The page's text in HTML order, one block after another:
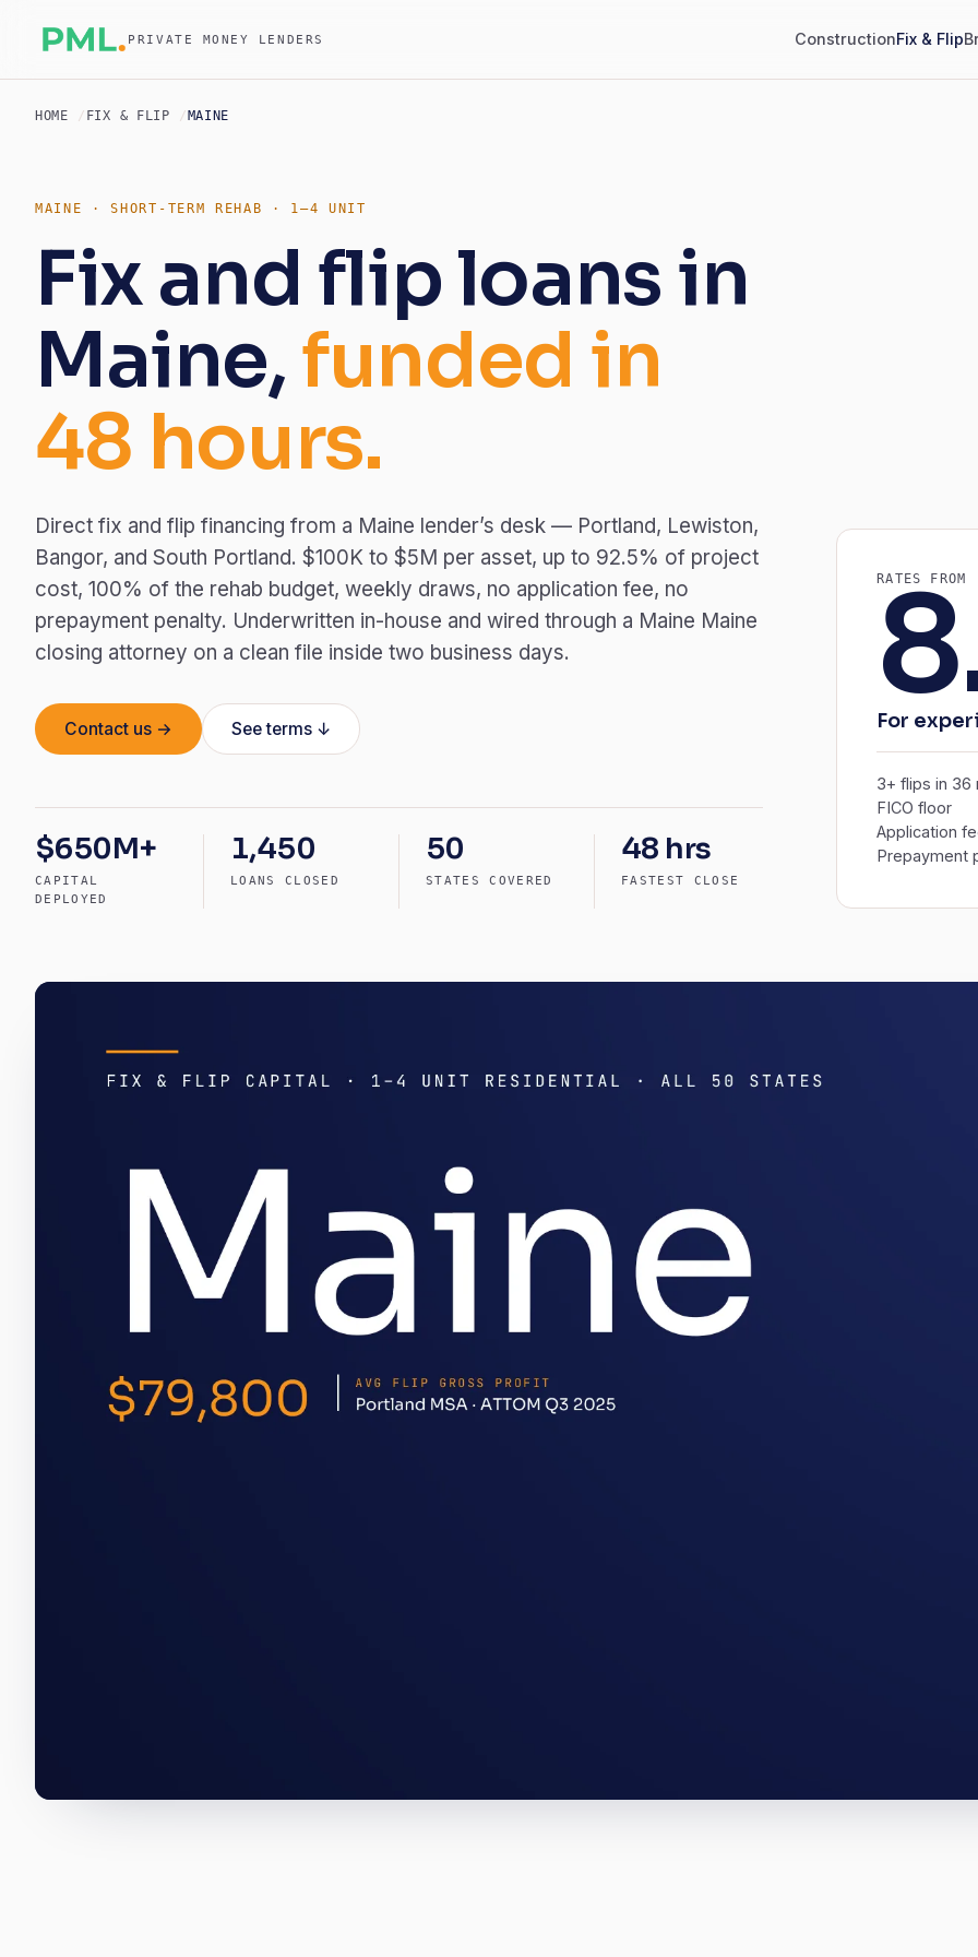
PRIVATE MONEY LENDERS ConstructionFix & Flip
HOME FIX & FLIP MAINE
MAINE · SHORT-TERM REHAB · 1–4 UNIT
Fix and flip loans in
Maine,funded in
48 hours.
Direct fix and flip financing from a Maine lender’s desk — Portland, Lewiston,
Bangor, and South Portland. $100K to $5M per asset, up to 92.5% of project
cost, 100% of the rehab budget, weekly draws, no application fee, no
prepayment penalty. Underwritten in-house and wired through a Maine Maine
closing attorney on a clean file inside two business days.
Contact us → See terms ↓
$650M+
CAPITAL
DEPLOYED
1,450
LOANS CLOSED
50
STATES COVERED
48 hrs
FASTEST CLOSE
RATES FROM
For
3+ flips in 36
FICO floor
Application
Prepayment